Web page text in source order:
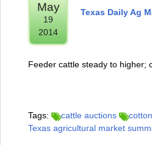
May
19
2014
Texas Daily Ag
Feeder cattle steady to higher;
Tags: cattle auctions
Texas agricultural market